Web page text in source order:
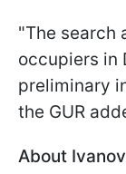
"The search
occupiers in
preliminary
the GUR
About